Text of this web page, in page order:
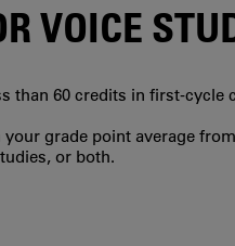
VOICE
than 60 credits in
grade point average
or both.